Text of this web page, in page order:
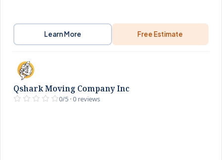
Learn More Free Estimate
Qshark Moving Company Inc
0/5 · 0 reviews